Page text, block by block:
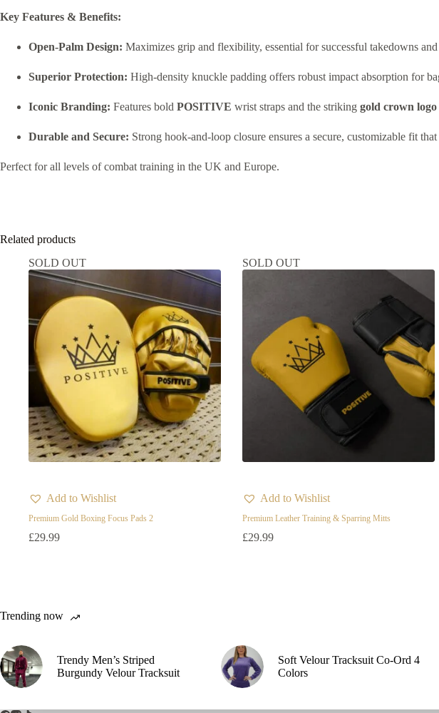
Key Features & Benefits:
Open-Palm Design: Maximizes grip and flexibility, essential for successful takedowns
Superior Protection: High-density knuckle padding offers robust impact absorption for
Iconic Branding: Features bold POSITIVE wrist straps and the striking gold crown logo
Durable and Secure: Strong hook-and-loop closure ensures a secure, customizable fit
Perfect for all levels of combat training in the UK and Europe.
Related products
SOLD OUT
Add to Wishlist
Premium Gold Boxing Focus Pads 2
£29.99
SOLD OUT
Add to Wishlist
Premium Leather Training & Sparring Mitts
£29.99
Trending now
Trendy Men’s Striped
Burgundy Velour Tracksuit
Soft Velour Tracksuit Co-Ord 4
Colors